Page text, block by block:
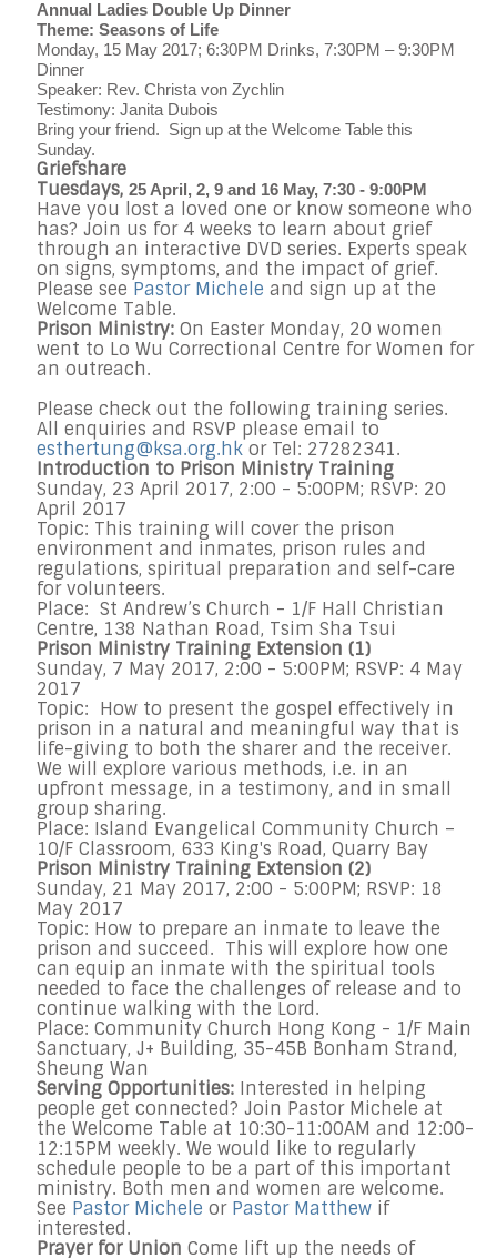
Annual Ladies Double Up Dinner
Theme: Seasons of Life
Monday, 15 May 2017; 6:30PM Drinks, 7:30PM – 9:30PM
Dinner
Speaker: Rev. Christa von Zychlin
Testimony: Janita Dubois
Bring your friend.
Sign up at the Welcome Table this
Sunday.
Griefshare
Tuesdays, 25 April, 2, 9 and 16 May, 7:30 - 9:00PM
Have you lost a loved one or know someone who
has? Join us for 4 weeks to learn about grief
through an interactive DVD series. Experts speak
on signs, symptoms, and the impact of grief.
Please see Pastor Michele and sign up at the
Welcome Table.
Prison Ministry: On Easter Monday, 20 women
went to Lo Wu Correctional Centre for Women for
an outreach.
Please check out the following training series.
All enquiries and RSVP please email to
esthertung@ksa.org.hk or Tel: 27282341.
Introduction to Prison Ministry Training
Sunday, 23 April 2017, 2:00 - 5:00PM; RSVP: 20
April 2017
Topic: This training will cover the prison
environment and inmates, prison rules and
regulations, spiritual preparation and self-care
for volunteers.
Place: St Andrew’s Church - 1/F Hall Christian
Centre, 138 Nathan Road, Tsim Sha Tsui
Prison Ministry Training Extension (1)
Sunday, 7 May 2017, 2:00 - 5:00PM; RSVP: 4 May
2017
Topic: How to present the gospel effectively in
prison in a natural and meaningful way that is
life-giving to both the sharer and the receiver.
We will explore various methods, i.e. in an
upfront message, in a testimony, and in small
group sharing.
Place: Island Evangelical Community Church –
10/F Classroom, 633 King's Road, Quarry Bay
Prison Ministry Training Extension (2)
Sunday, 21 May 2017, 2:00 - 5:00PM; RSVP: 18
May 2017
Topic: How to prepare an inmate to leave the
prison and succeed. This will explore how one
can equip an inmate with the spiritual tools
needed to face the challenges of release and to
continue walking with the Lord.
Place: Community Church Hong Kong - 1/F Main
Sanctuary, J+ Building, 35-45B Bonham Strand,
Sheung Wan
Serving Opportunities: Interested in helping
people get connected? Join Pastor Michele at
the Welcome Table at 10:30-11:00AM and 12:00-
12:15PM weekly. We would like to regularly
schedule people to be a part of this important
ministry. Both men and women are welcome.
See Pastor Michele or Pastor Matthew if
interested.
Prayer for Union Come lift up the needs of